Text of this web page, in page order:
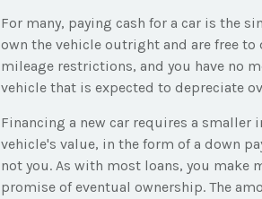
For many, paying cash for a car is the
own the vehicle outright and are free
mileage restrictions, and you have no
vehicle that is expected to depreciate
Financing a new car requires a
vehicle's value, in the form of a down
not you. As with most loans, you
promise of eventual ownership. The